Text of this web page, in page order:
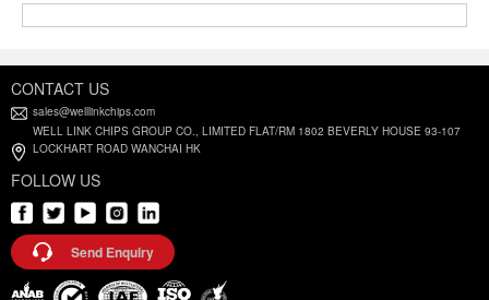
CONTACT US
sales@welllinkchips.com
WELL LINK CHIPS GROUP CO., LIMITED FLAT/RM 1802 BEVERLY HOUSE 93-107
LOCKHART ROAD WANCHAI HK
FOLLOW US
Send Enquiry